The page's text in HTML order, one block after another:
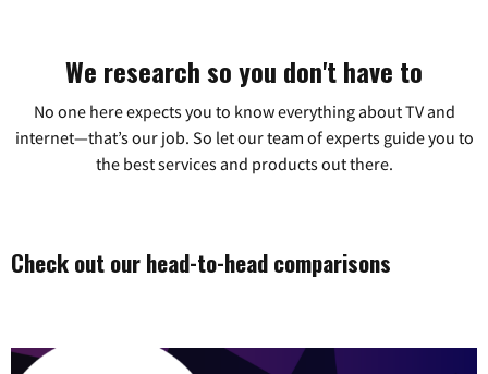
We research so you don't have to
No one here expects you to know everything about TV and
internet—that’s our job. So let our team of experts guide you to
the best services and products out there.
Check out our head-to-head comparisons